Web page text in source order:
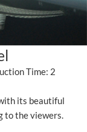
Time: 2
its beautiful
to the viewers.